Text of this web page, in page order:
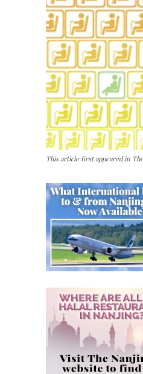
This article first appeared in